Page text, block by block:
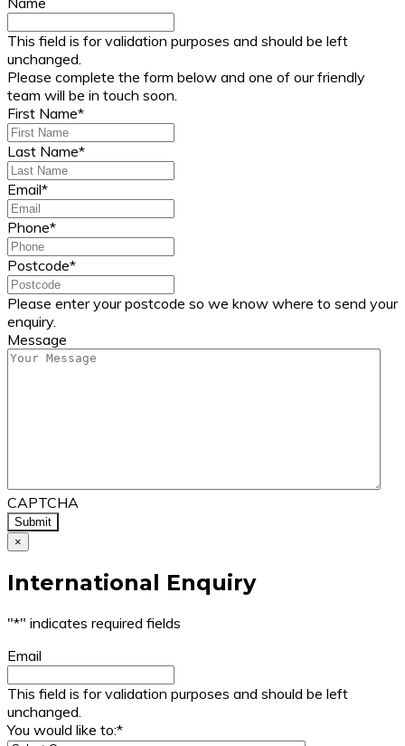
This field is for validation purposes and should be left
unchanged.
Please complete the form below and one of our friendly
team will be in touch soon.
First Name*
Last Name*
Email*
Phone*
Postcode*
Please enter your postcode so we know where to send your
enquiry.
Message
CAPTCHA
×
International Enquiry
"*" indicates required fields
Email
This field is for validation purposes and should be left
unchanged.
You would like to:*